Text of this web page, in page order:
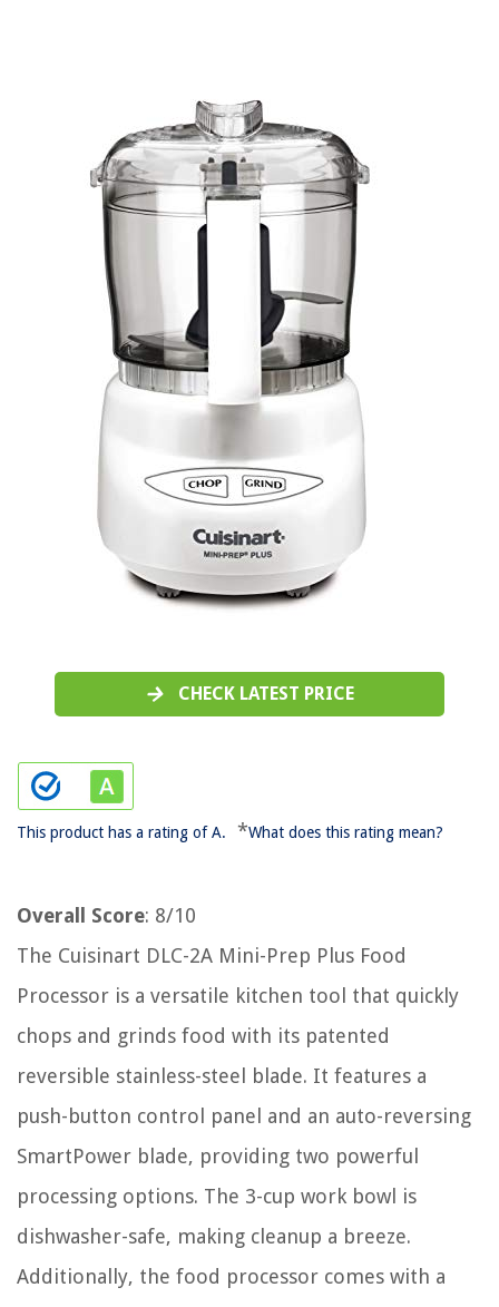
CHECK LATEST PRICE
This product has a rating of A. *What does this rating mean?
Overall Score: 8/10
The Cuisinart DLC-2A Mini-Prep Plus Food
Processor is a versatile kitchen tool that quickly
chops and grinds food with its patented
reversible stainless-steel blade. It features a
push-button control panel and an auto-reversing
SmartPower blade, providing two powerful
processing options. The 3-cup work bowl is
dishwasher-safe, making cleanup a breeze.
Additionally, the food processor comes with a